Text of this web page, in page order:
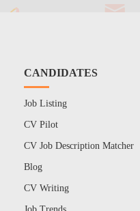
CANDIDATES
Job Listing
CV Pilot
CV Job Description Matcher
Blog
CV Writing